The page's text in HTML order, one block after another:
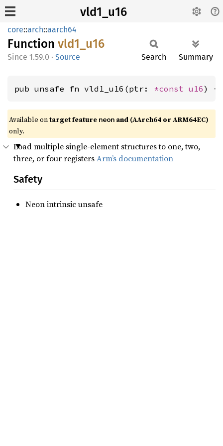
vld1_u16
core::arch::aarch64
Function vld1_ u16
1.59.0 · Source Search Summary
pub unsafe fn vld1_u16(ptr: *const u16) -
Available ontarget feature neon and (AArch64 or ARM64EC)
only.
Load multiple single-element structures to one, two,
three, or four registersArm’s documentation
Safety
Neon intrinsic unsafe